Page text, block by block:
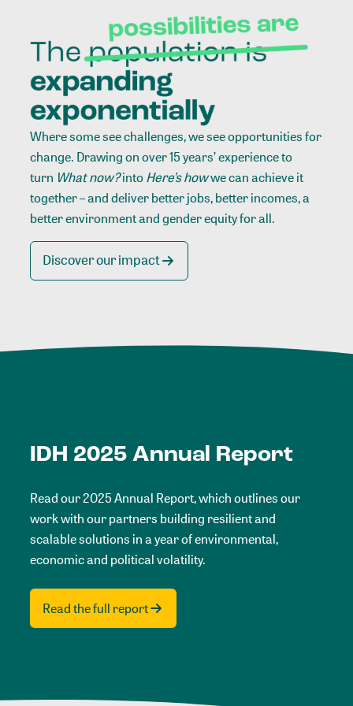
Where some see challenges, we see opportunities for
change. Drawing on over 15 years’ experience to
turn What now?intoHere’s howwe can achieve it
together – and deliver better jobs, better incomes, a
better environment and gender equity for all.
Discover our impact
IDH 2025 Annual Report
Read our 2025 Annual Report, which outlines our
work with our partners building resilient and
scalable solutions in a year of environmental,
economic and political volatility.
Read the full report